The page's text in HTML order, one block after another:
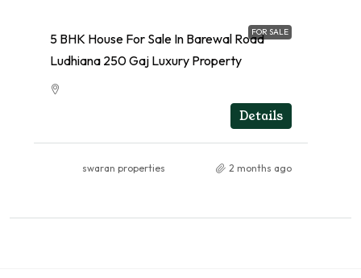
FOR SALE
5 BHK House For Sale In Barewal Road
Ludhiana 250 Gaj Luxury Property
Details
swaran properties 2 months ago